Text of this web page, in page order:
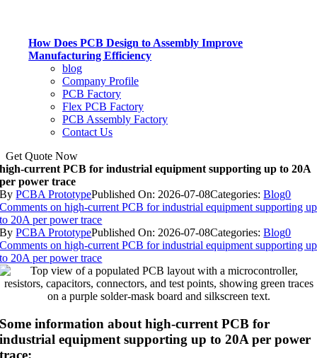
How Does PCB Design to Assembly Improve
Manufacturing Efficiency
blog
Company Profile
PCB Factory
Flex PCB Factory
PCB Assembly Factory
Contact Us
Get Quote Now
high-current PCB for industrial equipment supporting up to 20A
per power trace
ByPCBA PrototypePublished On: 2026-07-08Categories:Blog0
Comments on high-current PCB for industrial equipment supporting up
to 20A per power trace
ByPCBA PrototypePublished On: 2026-07-08Categories:Blog0
Comments on high-current PCB for industrial equipment supporting up
to 20A per power trace
Some information about high-current PCB for
industrial equipment supporting up to 20A per power
trace: